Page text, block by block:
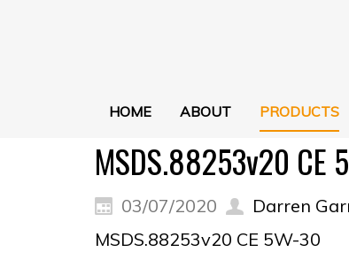
HOME ABOUT PRODUCTS
MSDS.88253v20 CE
03/07/2020
Darren
MSDS.88253v20 CE 5W-30